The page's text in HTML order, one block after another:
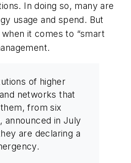
In doing so, many are
usage and spend. But
it comes to “smart
of higher
networks that
from six
announced in July
are declaring a